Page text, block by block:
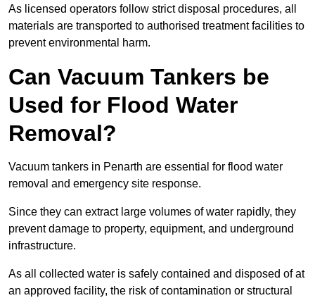
As licensed operators follow strict disposal procedures, all
materials are transported to authorised treatment facilities to
prevent environmental harm.
Can Vacuum Tankers be
Used for Flood Water
Removal?
Vacuum tankers in Penarth are essential for flood water
removal and emergency site response.
Since they can extract large volumes of water rapidly, they
prevent damage to property, equipment, and underground
infrastructure.
As all collected water is safely contained and disposed of at
an approved facility, the risk of contamination or structural